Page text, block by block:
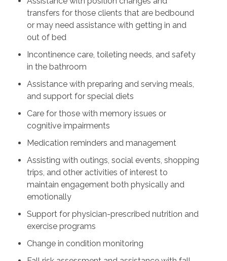
transfers for those clients that are bedbound
or may need assistance with getting in and
out of bed
Incontinence care, toileting needs, and safety
in the bathroom
Assistance with preparing and serving meals,
and support for special diets
Care for those with memory issues or
cognitive impairments
Medication reminders and management
Assisting with outings, social events, shopping
trips, and other activities of interest to
maintain engagement both physically and
emotionally
Support for physician-prescribed nutrition and
exercise programs
Change in condition monitoring